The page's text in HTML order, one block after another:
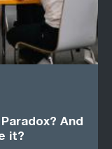
And
it?